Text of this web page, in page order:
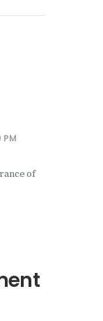
PM
of